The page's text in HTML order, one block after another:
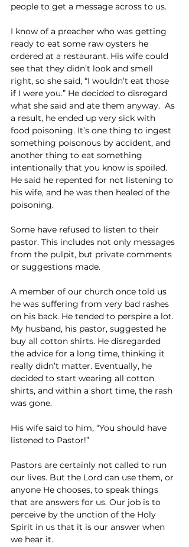
people to get a message across to us.
I know of a preacher who was getting
ready to eat some raw oysters he
ordered at a restaurant. His wife could
see that they didn’t look and smell
right, so she said, “I wouldn’t eat those
if I were you.” He decided to disregard
what she said and ate them anyway.  As
a result, he ended up very sick with
food poisoning. It’s one thing to ingest
something poisonous by accident, and
another thing to eat something
intentionally that you know is spoiled.
He said he repented for not listening to
his wife, and he was then healed of the
poisoning.
Some have refused to listen to their
pastor. This includes not only messages
from the pulpit, but private comments
or suggestions made.
A member of our church once told us
he was suffering from very bad rashes
on his back. He tended to perspire a lot.
My husband, his pastor, suggested he
buy all cotton shirts. He disregarded
the advice for a long time, thinking it
really didn’t matter. Eventually, he
decided to start wearing all cotton
shirts, and within a short time, the rash
was gone.
His wife said to him, “You should have
listened to Pastor!”
Pastors are certainly not called to run
our lives. But the Lord can use them, or
anyone He chooses, to speak things
that are answers for us. Our job is to
perceive by the unction of the Holy
Spirit in us that it is our answer when
we hear it.